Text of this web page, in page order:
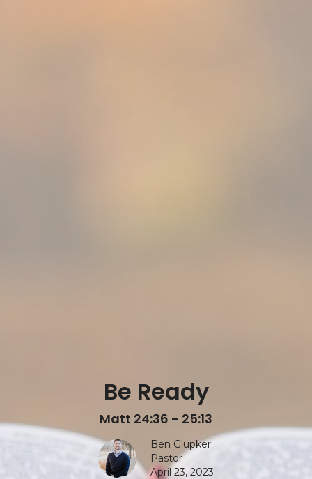
Be Ready
Matt 24:36 - 25:13
Ben Glupker
Pastor
April 23, 2023